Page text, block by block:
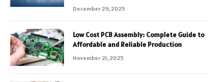
December 29, 2025
Low Cost PCB Assembly: Complete Guide to
Affordable and Reliable Production
November 21, 2025